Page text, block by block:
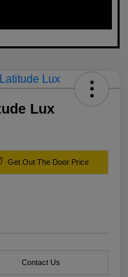
Lux
Get Out The Door Price
Contact Us